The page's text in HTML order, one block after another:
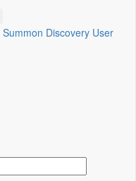
Summon Discovery User